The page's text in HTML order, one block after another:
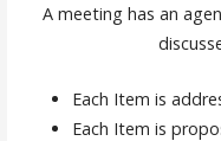
A meeting has an
Each Item is
Each Item is